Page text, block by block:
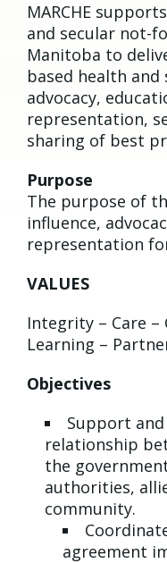
MARCHE
and secular not-
Manitoba to
based health
advocacy,
representation,
sharing of best
Purpose
The purpose of
influence,
representation
VALUES
Integrity – Care –
Learning –
Objectives
Support
relationship
the
authorities,
community.
agreement